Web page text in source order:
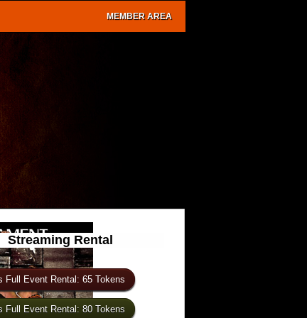
MEMBER AREA
Streaming Rental
Full Event Rental: 65 Tokens
Full Event Rental: 80 Tokens